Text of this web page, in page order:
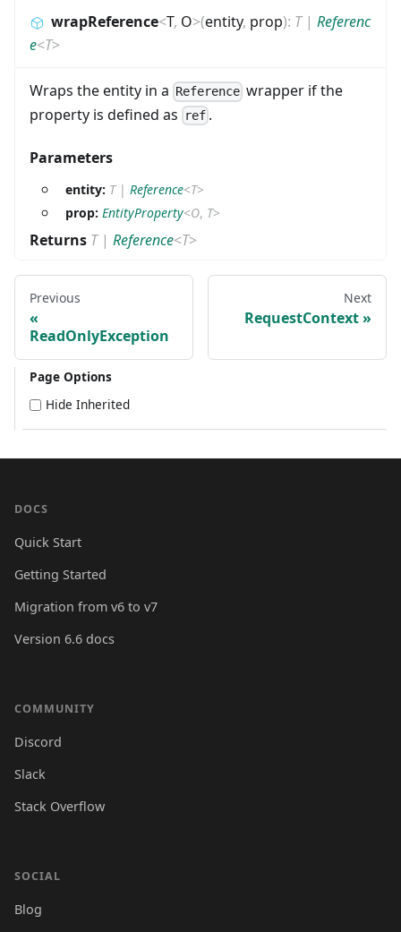
wrapReference<T, O>(entity, prop): T| Referenc
e<T>
Wraps the entity in a Reference wrapper if the
property is defined as
ref .
Parameters
entity: T| Reference<T>
prop: EntityProperty<O, T>
Returns T| Reference<T>
Previous
ReadOnlyException
Next
RequestContext
Page Options
Hide Inherited
DOCS
Quick Start
Getting Started
Migration from v6 to v7
Version 6.6 docs
COMMUNITY
Discord
Slack
Stack Overflow
SOCIAL
Blog